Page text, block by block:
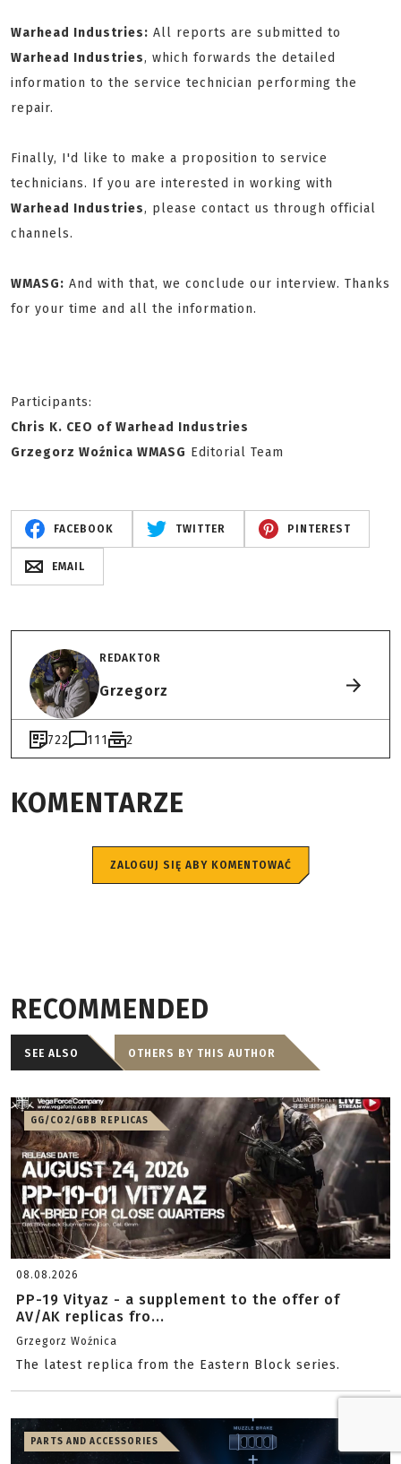
Warhead Industries: All reports are submitted to
Warhead Industries, which forwards the detailed
information to the service technician performing the
repair.
Finally, I'd like to make a proposition to service
technicians. If you are interested in working with
Warhead Industries, please contact us through official
channels.
WMASG: And with that, we conclude our interview. Thanks
for your time and all the information.
Participants:
Chris K. CEO of Warhead Industries
Grzegorz Woźnica WMASG Editorial Team
FACEBOOK TWITTER PINTEREST
EMAIL
REDAKTOR
Grzegorz
722 111 2
KOMENTARZE
ZALOGUJ SIĘ ABY KOMENTOWAĆ
RECOMMENDED
SEE ALSO OTHERS BY THIS AUTHOR
GG/CO2/GBB REPLICAS
08.08.2026
PP-19 Vityaz - a supplement to the offer of
AV/AK replicas fro...
Grzegorz Woźnica
The latest replica from the Eastern Block series.
PARTS AND ACCESSORIES